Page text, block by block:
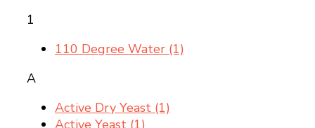
1
110 Degree Water (1)
A
Active Dry Yeast (1)
Active Yeast (1)